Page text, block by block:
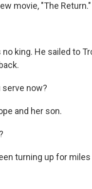
movie, "The Return."
no king. He sailed to
serve now?
and her son.
turning up for